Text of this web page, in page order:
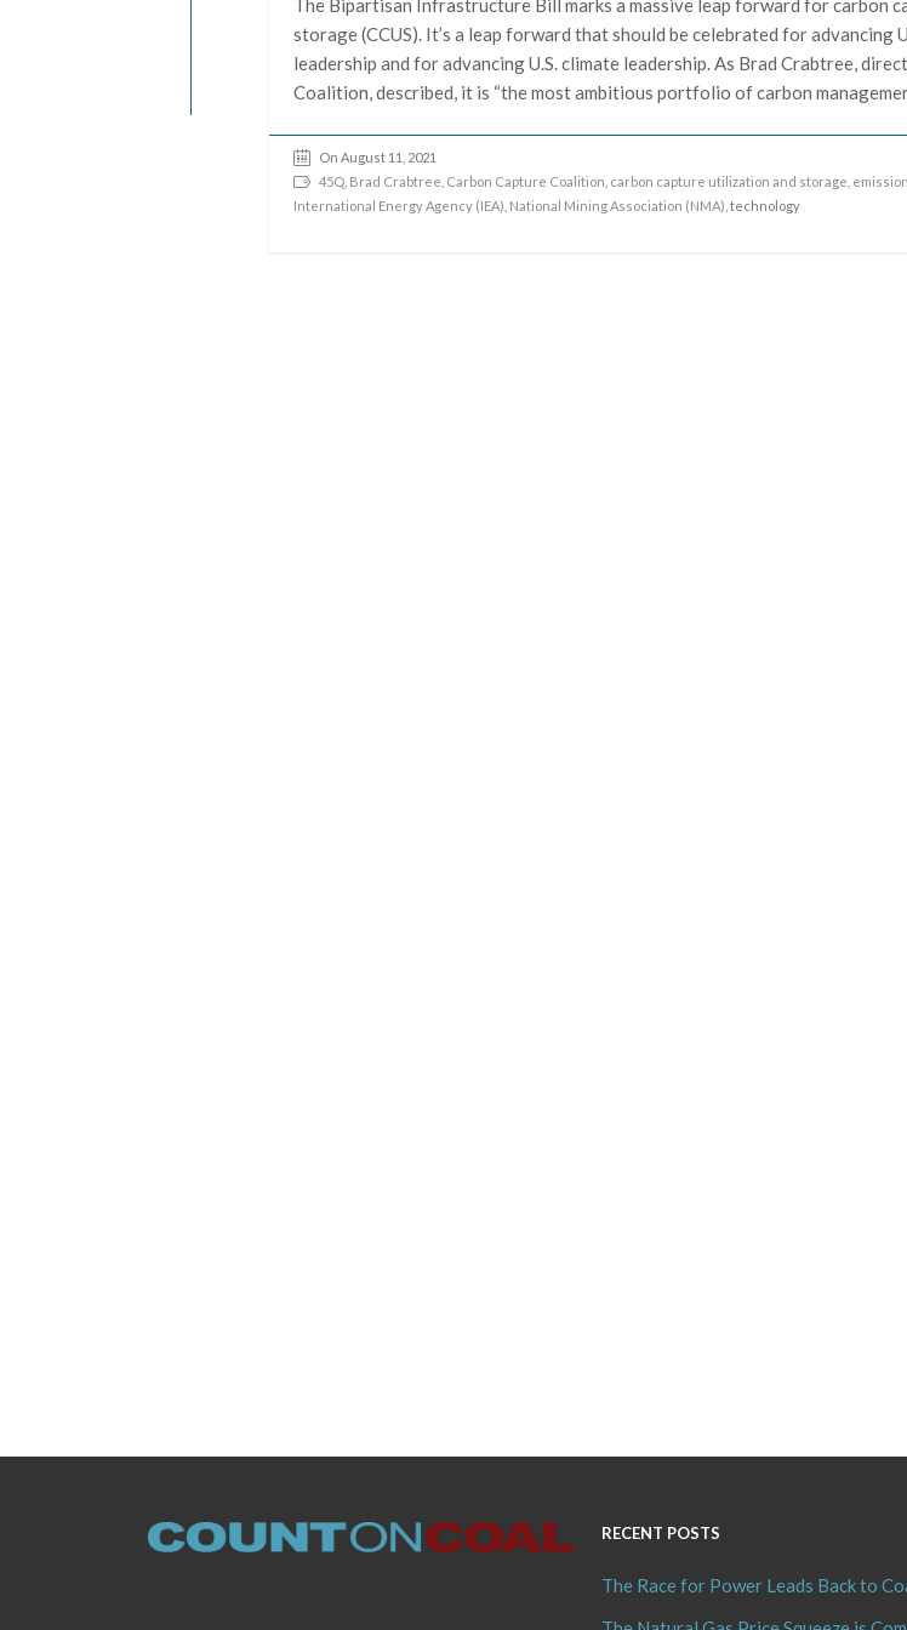
The Bipartisan Infrastructure Bill marks a massive leap forward for carbon
storage (CCUS). It’s a leap forward that should be celebrated for advancing
leadership and for advancing U.S. climate leadership. As Brad Crabtree,
Coalition, described, it is “the most ambitious portfolio of carbon
On August 11, 2021
45Q Brad Crabtree Carbon Capture Coalition carbon capture utilization and storage
International Energy Agency (IEA) National Mining Association (NMA) , technology
RECENT POSTS
The Race for Power Leads Back to